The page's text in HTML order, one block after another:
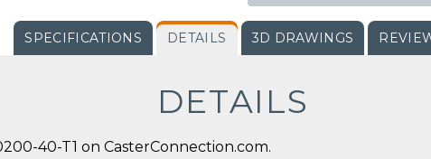
SPECIFICATIONS DETAILS 3D DRAWINGS
DETAILS
40-T1 on CasterConnection.com.